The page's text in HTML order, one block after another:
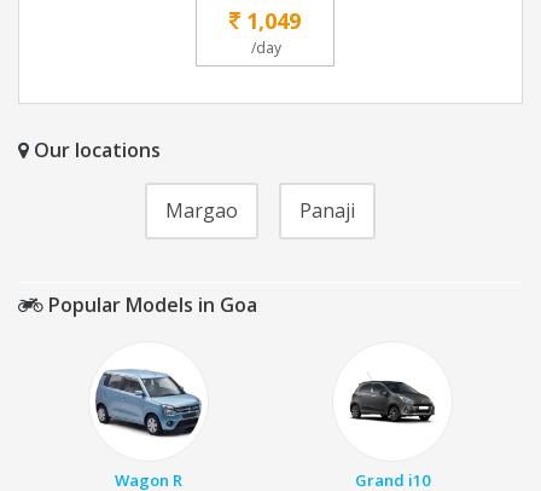
1,049
/day
Our locations
Margao Panaji
Popular Models in Goa
Wagon R Grand i10